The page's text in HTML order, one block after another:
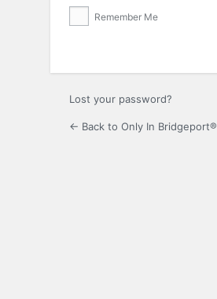
Remember Me
Lost your password?
← Back to Only In Bridgeport®